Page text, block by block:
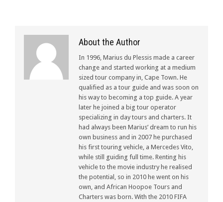
About the Author
In 1996, Marius du Plessis made a career
change and started working at a medium
sized tour company in, Cape Town. He
qualified as a tour guide and was soon on
his way to becoming a top guide. A year
later he joined a big tour operator
specializing in day tours and charters. It
had always been Marius’ dream to run his
own business and in 2007 he purchased
his first touring vehicle, a Mercedes Vito,
while still guiding full time. Renting his
vehicle to the movie industry he realised
the potential, so in 2010 he went on his
own, and African Hoopoe Tours and
Charters was born. With the 2010 FIFA